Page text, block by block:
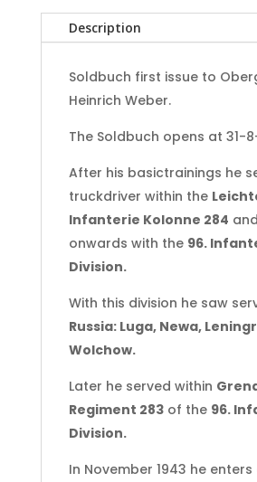
Infanterie
Leningrad
Wolchow
Description
Soldbuch first issue to
Heinrich Weber.
The Soldbuch opens at 31-
After his basictrainings he
truckdriver within the
Infanterie Kolonne 284
onwards with the 96.
Division.
With this division he saw
Russia: Luga, Newa,
Wolchow.
Later he served within
Regiment 283of the 96.
Division.
In November 1943 he